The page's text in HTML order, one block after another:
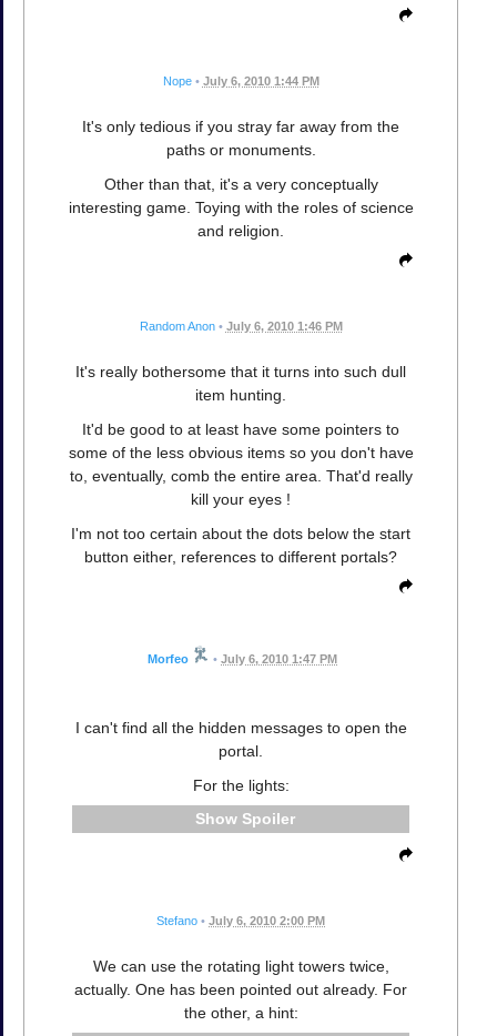
Nope • July 6, 2010 1:44 PM
It's only tedious if you stray far away from the
paths or monuments.
Other than that, it's a very conceptually
interesting game. Toying with the roles of science
and religion.
Random Anon • July 6, 2010 1:46 PM
It's really bothersome that it turns into such dull
item hunting.
It'd be good to at least have some pointers to
some of the less obvious items so you don't have
to, eventually, comb the entire area. That'd really
kill your eyes !
I'm not too certain about the dots below the start
button either, references to different portals?
Morfeo • July 6, 2010 1:47 PM
I can't find all the hidden messages to open the
portal.
For the lights:
Spoiler
Stefano • July 6, 2010 2:00 PM
We can use the rotating light towers twice,
actually. One has been pointed out already. For
the other, a hint: